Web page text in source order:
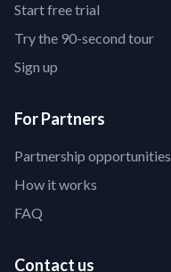
Start free trial
Try the 90-second tour
Sign up
For Partners
Partnership opportunities
How it works
FAQ
Contact us